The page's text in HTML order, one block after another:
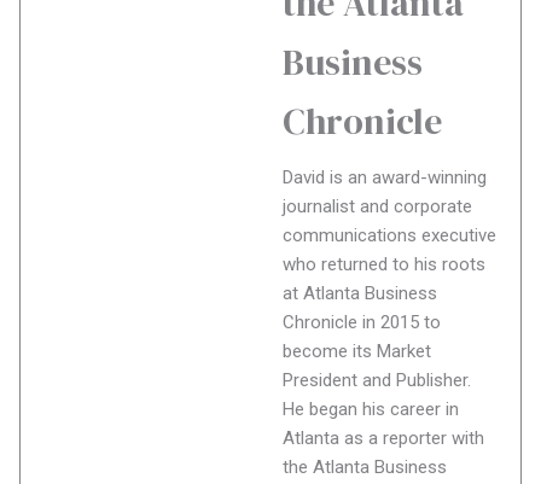
Business
Chronicle
David is an award-winning
journalist and corporate
communications executive
who returned to his roots
at Atlanta Business
Chronicle in 2015 to
become its Market
President and Publisher.
He began his career in
Atlanta as a reporter with
the Atlanta Business